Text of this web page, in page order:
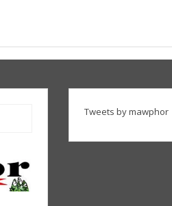
Tweets by mawphor